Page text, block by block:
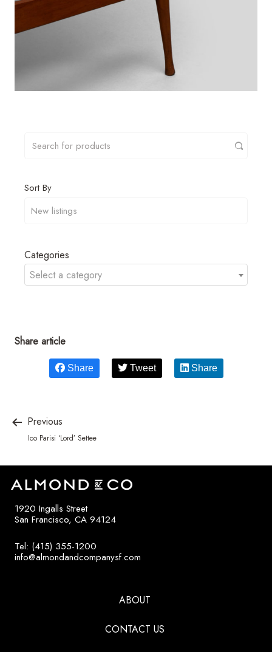
Sort By
Categories
Select a category
Share article
Share Tweet Share
Previous
Ico Parisi ‘Lord’ Settee
1920 Ingalls Street
San Francisco, CA 94124
Tel: (415) 355-1200
info@almondandcompanysf.com
ABOUT
CONTACT US